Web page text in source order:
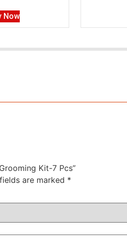
Now
Kit-7 Pcs”
are marked *